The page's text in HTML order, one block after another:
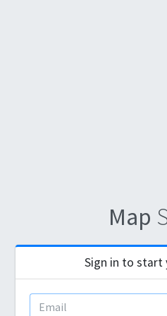
Map
Sign in to start